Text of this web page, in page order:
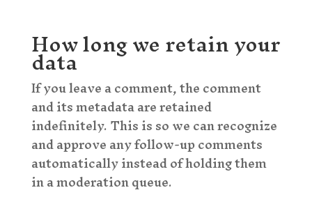
How long we retain your
data
If you leave a comment, the comment
and its metadata are retained
indefinitely. This is so we can recognize
and approve any follow-up comments
automatically instead of holding them
in a moderation queue.